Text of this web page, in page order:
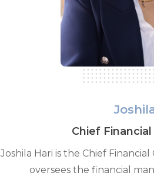
Chief
Joshila Hari is the Chief
oversees the financial